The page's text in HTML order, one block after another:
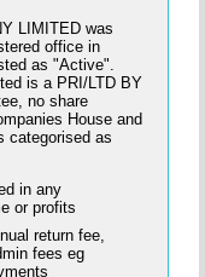
LIMITED was
office in
as "Active".
is a PRI/LTD BY
no share
House and
categorised as
in any
or profits
return fee,
fees eg